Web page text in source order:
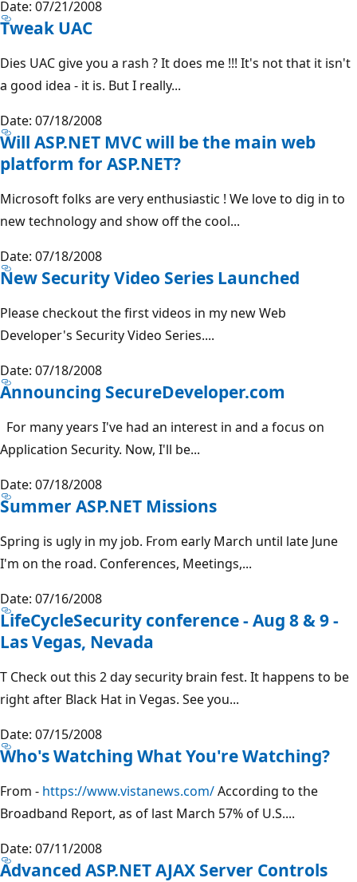
Date: 07/21/2008
Tweak UAC
Dies UAC give you a rash ? It does me !!! It's not that it isn't
a good idea - it is. But I really...
Date: 07/18/2008
Will ASP.NET MVC will be the main web
platform for ASP.NET?
Microsoft folks are very enthusiastic ! We love to dig in to
new technology and show off the cool...
Date: 07/18/2008
New Security Video Series Launched
Please checkout the first videos in my new Web
Developer's Security Video Series....
Date: 07/18/2008
Announcing SecureDeveloper.com
For many years I've had an interest in and a focus on
Application Security. Now, I'll be...
Date: 07/18/2008
Summer ASP.NET Missions
Spring is ugly in my job. From early March until late June
I'm on the road. Conferences, Meetings,...
Date: 07/16/2008
LifeCycleSecurity conference - Aug 8 & 9 -
Las Vegas, Nevada
T Check out this 2 day security brain fest. It happens to be
right after Black Hat in Vegas. See you...
Date: 07/15/2008
Who's Watching What You're Watching?
From - https://www.vistanews.com/According to the
Broadband Report, as of last March 57% of U.S....
Date: 07/11/2008
Advanced ASP.NET AJAX Server Controls